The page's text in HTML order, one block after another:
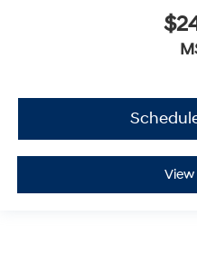
View